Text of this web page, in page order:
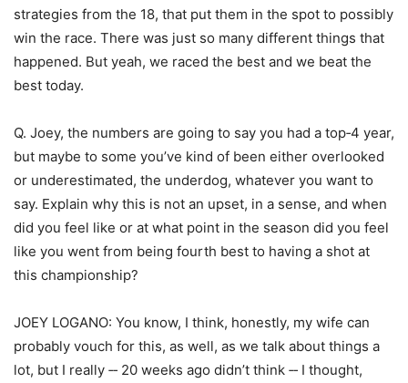
strategies from the 18, that put them in the spot to possibly
win the race. There was just so many different things that
happened. But yeah, we raced the best and we beat the
best today.
Q. Joey, the numbers are going to say you had a top‑4 year,
but maybe to some you’ve kind of been either overlooked
or underestimated, the underdog, whatever you want to
say. Explain why this is not an upset, in a sense, and when
did you feel like or at what point in the season did you feel
like you went from being fourth best to having a shot at
this championship?
JOEY LOGANO: You know, I think, honestly, my wife can
probably vouch for this, as well, as we talk about things a
lot, but I really ‑‑ 20 weeks ago didn’t think ‑‑ I thought,